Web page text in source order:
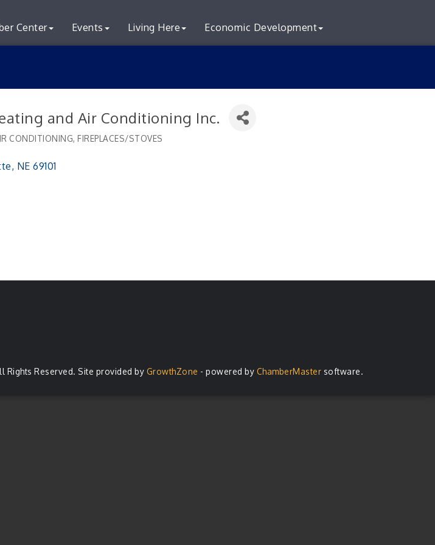
Center Events Living Here Economic Development
and Air Conditioning Inc.
CONDITIONING FIREPLACES/STOVES
NE 69101
Rights Reserved. Site provided by GrowthZone - powered by ChamberMaster software.